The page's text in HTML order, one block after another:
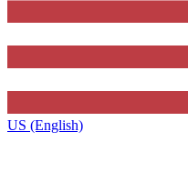
US (English)